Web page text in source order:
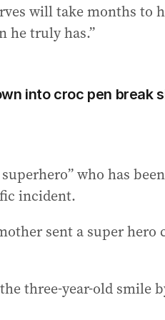
will take months to
he truly has.”
into croc pen break
who has
incident.
sent a super
three-year-old smile